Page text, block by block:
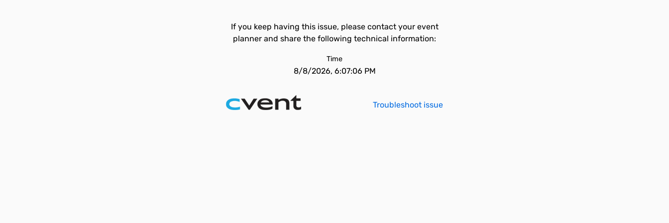
If you keep having this issue, please contact your event
planner and share the following technical information:
Time
8/8/2026, 6:07:06 PM
Troubleshoot issue